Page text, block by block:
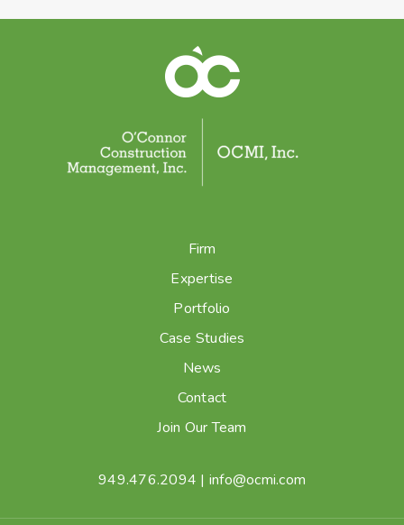
Firm
Expertise
Portfolio
Case Studies
News
Contact
Join Our Team
949.476.2094 | info@ocmi.com